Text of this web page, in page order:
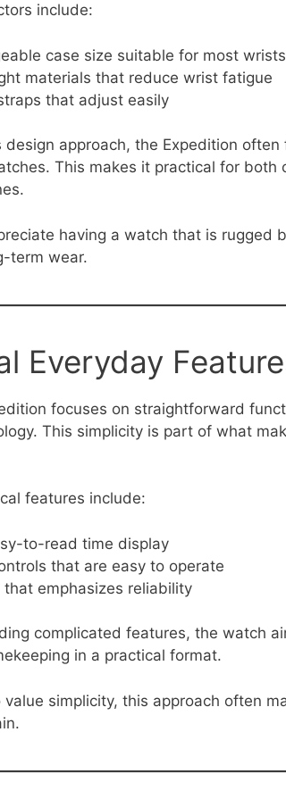
include:
case size suitable for most wrists
materials that reduce wrist fatigue
that adjust easily
design approach, the Expedition
This makes it practical for both
having a watch that is rugged
term wear.
Everyday
focuses on straightforward
This simplicity is part of what
features include:
to-read time display
that are easy to operate
that emphasizes reliability
complicated features, the watch
in a practical format.
value simplicity, this approach often